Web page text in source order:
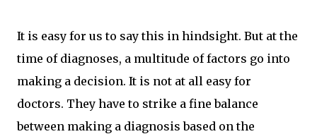
It is easy for us to say this in hindsight. But at the
time of diagnoses, a multitude of factors go into
making a decision. It is not at all easy for
doctors. They have to strike a fine balance
between making a diagnosis based on the